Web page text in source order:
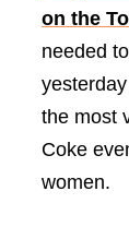
on the
needed
the most
Coke
women.